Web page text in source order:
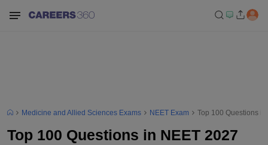
Medicine and Allied Sciences Exams NEET Exam Top 100 Questions
Top 100 Questions in NEET 2027